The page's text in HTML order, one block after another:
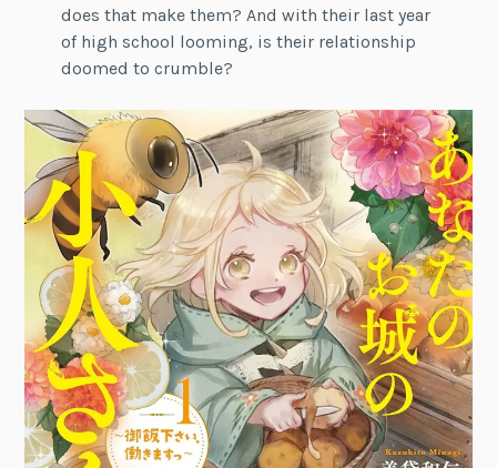
does that make them? And with their last year
of high school looming, is their relationship
doomed to crumble?